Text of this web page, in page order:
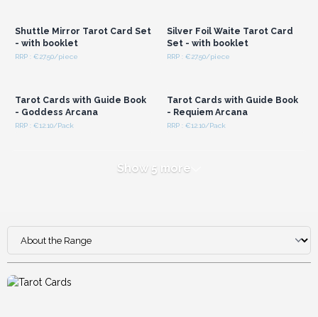
Shuttle Mirror Tarot Card Set
- with booklet
RRP : €27.50/piece
Silver Foil Waite Tarot Card
Set - with booklet
RRP : €27.50/piece
Tarot Cards with Guide Book
- Goddess Arcana
RRP : €12.10/Pack
Tarot Cards with Guide Book
- Requiem Arcana
RRP : €12.10/Pack
Show 5 more